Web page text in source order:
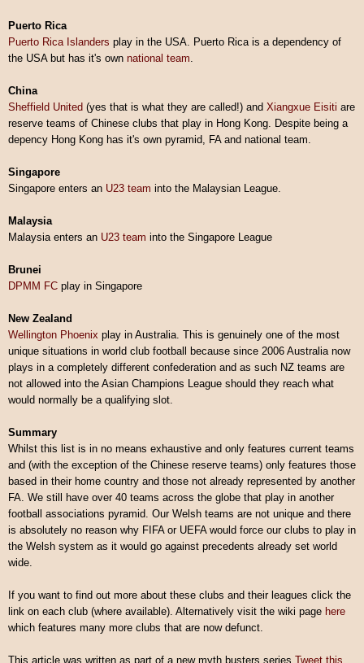
Puerto Rica
Puerto Rica Islanders play in the USA. Puerto Rica is a dependency of
the USA but has it's own national team
China
Sheffield United (yes that is what they are called!) and Xiangxue Eisiti are
reserve teams of Chinese clubs that play in Hong Kong. Despite being a
depency Hong Kong has it's own pyramid, FA and national team.
Singapore
Singapore enters an U23 team into the Malaysian League.
Malaysia
Malaysia enters an U23 team into the Singapore League
Brunei
DPMM FC play in Singapore
New Zealand
Wellington Phoenix play in Australia. This is genuinely one of the most
unique situations in world club football because since 2006 Australia now
plays in a completely different confederation and as such NZ teams are
not allowed into the Asian Champions League should they reach what
would normally be a qualifying slot.
Summary
Whilst this list is in no means exhaustive and only features current teams
and (with the exception of the Chinese reserve teams) only features those
based in their home country and those not already represented by another
FA. We still have over 40 teams across the globe that play in another
football associations pyramid. Our Welsh teams are not unique and there
is absolutely no reason why FIFA or UEFA would force our clubs to play in
the Welsh system as it would go against precedents already set world
wide.
If you want to find out more about these clubs and their leagues click the
link on each club (where available). Alternatively visit the wiki page here
which features many more clubs that are now defunct.
This article was written as part of a new myth busters series. Tweet this